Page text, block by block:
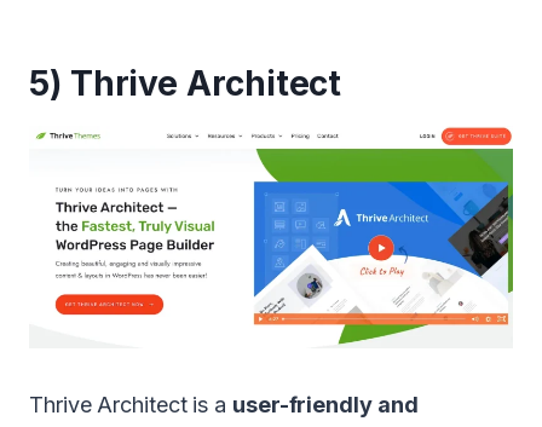
5) Thrive Architect
Thrive Architect is a user-friendly and